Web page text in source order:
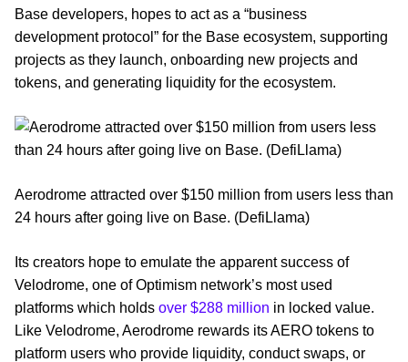
Base developers, hopes to act as a “business
development protocol” for the Base ecosystem, supporting
projects as they launch, onboarding new projects and
tokens, and generating liquidity for the ecosystem.
Aerodrome attracted over $150 million from users less than
24 hours after going live on Base. (DefiLlama)
Its creators hope to emulate the apparent success of
Velodrome, one of Optimism network’s most used
platforms which holds over $288 million in locked value.
Like Velodrome, Aerodrome rewards its AERO tokens to
platform users who provide liquidity, conduct swaps, or